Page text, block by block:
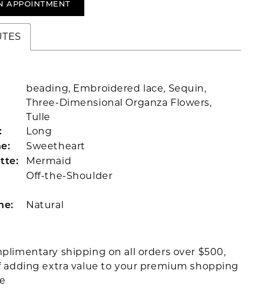
APPOINTMENT
beading, Embroidered lace, Sequin,
Three-Dimensional Organza Flowers,
Tulle
Long
Sweetheart
Mermaid
Off-the-Shoulder
Natural
shipping on all orders over $500,
adding extra value to your premium shopping